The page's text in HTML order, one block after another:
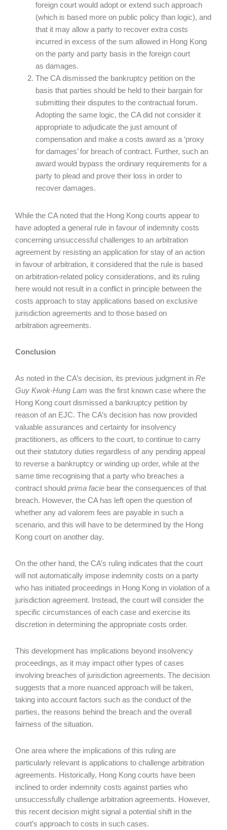
foreign court would adopt or extend such approach
(which is based more on public policy than logic), and
that it may allow a party to recover extra costs
incurred in excess of the sum allowed in Hong Kong
on the party and party basis in the foreign court
as damages.
The CA dismissed the bankruptcy petition on the
basis that parties should be held to their bargain for
submitting their disputes to the contractual forum.
Adopting the same logic, the CA did not consider it
appropriate to adjudicate the just amount of
compensation and make a costs award as a ‘proxy
for damages’ for breach of contract. Further, such an
award would bypass the ordinary requirements for a
party to plead and prove their loss in order to
recover damages.
While the CA noted that the Hong Kong courts appear to
have adopted a general rule in favour of indemnity costs
concerning unsuccessful challenges to an arbitration
agreement by resisting an application for stay of an action
in favour of arbitration, it considered that the rule is based
on arbitration-related policy considerations, and its ruling
here would not result in a conflict in principle between the
costs approach to stay applications based on exclusive
jurisdiction agreements and to those based on
arbitration agreements.
Conclusion
As noted in the CA’s decision, its previous judgment in Re
Guy Kwok-Hung Lam was the first known case where the
Hong Kong court dismissed a bankruptcy petition by
reason of an EJC. The CA’s decision has now provided
valuable assurances and certainty for insolvency
practitioners, as officers to the court, to continue to carry
out their statutory duties regardless of any pending appeal
to reverse a bankruptcy or winding up order, while at the
same time recognising that a party who breaches a
contract should prima facie bear the consequences of that
breach. However, the CA has left open the question of
whether any ad valorem fees are payable in such a
scenario, and this will have to be determined by the Hong
Kong court on another day.
On the other hand, the CA’s ruling indicates that the court
will not automatically impose indemnity costs on a party
who has initiated proceedings in Hong Kong in violation of a
jurisdiction agreement. Instead, the court will consider the
specific circumstances of each case and exercise its
discretion in determining the appropriate costs order.
This development has implications beyond insolvency
proceedings, as it may impact other types of cases
involving breaches of jurisdiction agreements. The decision
suggests that a more nuanced approach will be taken,
taking into account factors such as the conduct of the
parties, the reasons behind the breach and the overall
fairness of the situation.
One area where the implications of this ruling are
particularly relevant is applications to challenge arbitration
agreements. Historically, Hong Kong courts have been
inclined to order indemnity costs against parties who
unsuccessfully challenge arbitration agreements. However,
this recent decision might signal a potential shift in the
court’s approach to costs in such cases.